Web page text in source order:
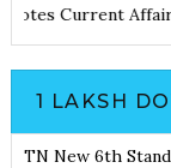
Notes Current
1 LAKSH
TN New 6th